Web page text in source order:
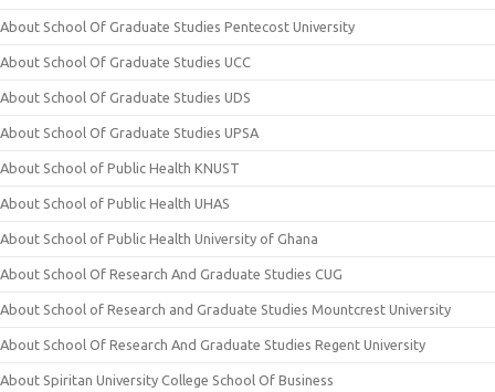
About School Of Graduate Studies Pentecost University
About School Of Graduate Studies UCC
About School Of Graduate Studies UDS
About School Of Graduate Studies UPSA
About School of Public Health KNUST
About School of Public Health UHAS
About School of Public Health University of Ghana
About School Of Research And Graduate Studies CUG
About School of Research and Graduate Studies Mountcrest University
About School Of Research And Graduate Studies Regent University
About Spiritan University College School Of Business